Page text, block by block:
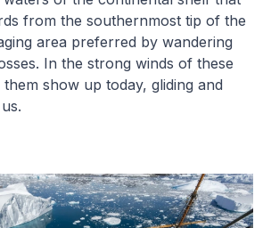
from the southernmost tip of the
area preferred by wandering
In the strong winds of these
show up today, gliding and